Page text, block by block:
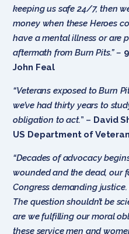
keeping us safe 24/7, then
money when these Heroes
have a mental illness or are
aftermath from Burn Pits.” –
John Feal
“Veterans exposed to Burn
we’ve had thirty years to
obligation to act.” – David
US Department of
“Decades of advocacy
wounded and the dead, our
Congress demanding
The question shouldn’t be
are we fulfilling our moral
these service men and